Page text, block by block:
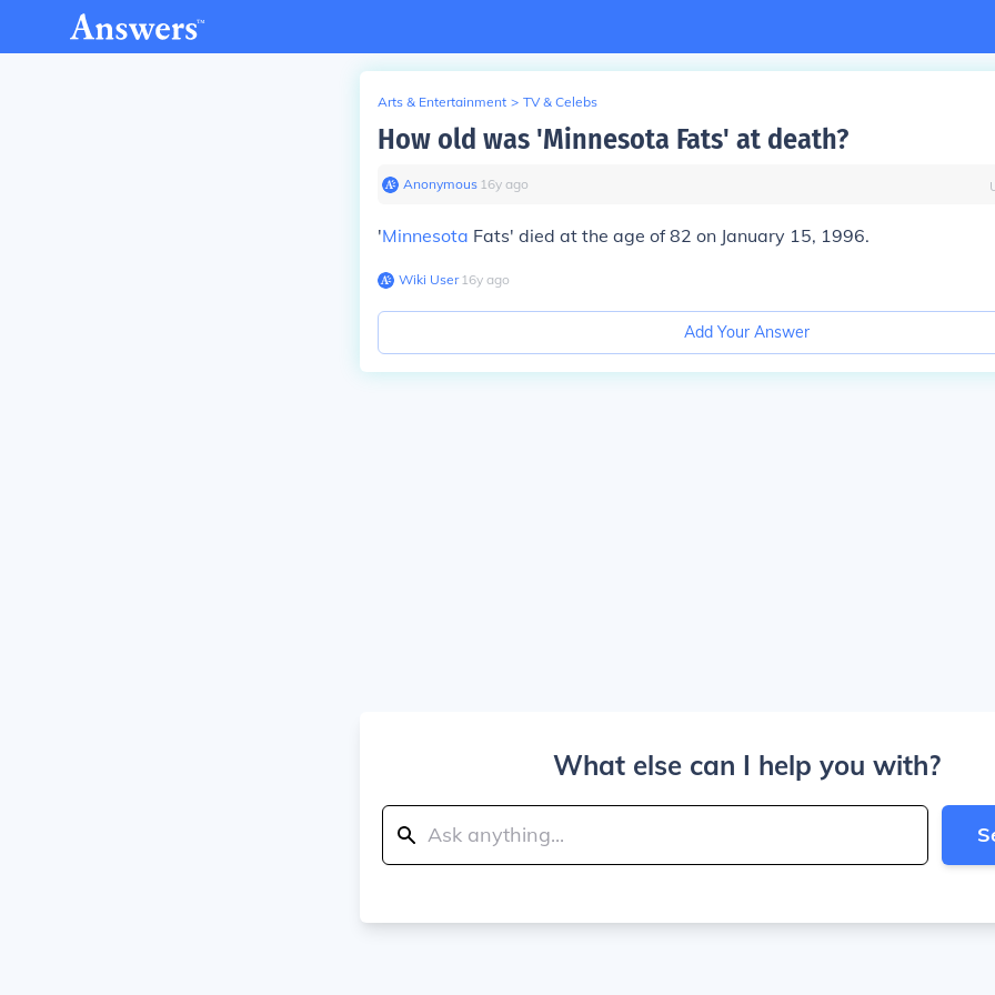
Arts & Entertainment > TV & Celebs
How old was 'Minnesota Fats' at death?
Anonymous∙ 16y ago
'Minnesota Fats' died at the age of 82 on January 15, 1996.
Wiki User∙16y ago
Add Your Answer
What else can I help you with?